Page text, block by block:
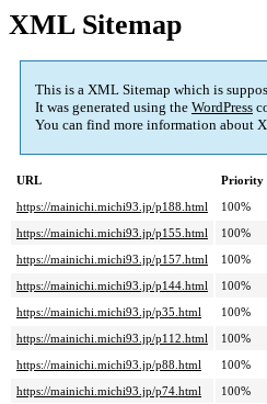
XML Sitemap
This is a XML Sitemap which is
It was generated using the WordPress
You can find more information about
URL Priority
https://mainichi.michi93.jp/p188.html
100%
https://mainichi.michi93.jp/p155.html
100%
https://mainichi.michi93.jp/p157.html
100%
https://mainichi.michi93.jp/p144.html
100%
https://mainichi.michi93.jp/p35.html
100%
https://mainichi.michi93.jp/p112.html
100%
https://mainichi.michi93.jp/p88.html
100%
https://mainichi.michi93.jp/p74.html
100%